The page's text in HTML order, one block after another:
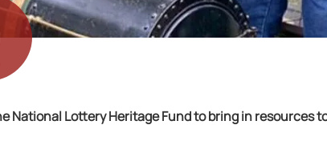
National Lottery Heritage Fund to bring in resources